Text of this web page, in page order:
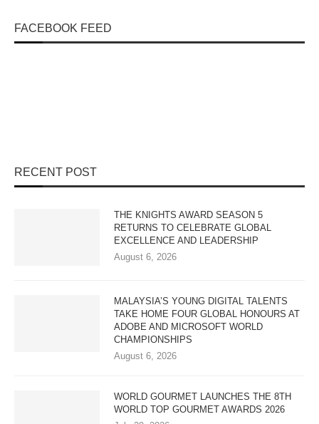
FACEBOOK FEED
RECENT POST
THE KNIGHTS AWARD SEASON 5
RETURNS TO CELEBRATE GLOBAL
EXCELLENCE AND LEADERSHIP
August 6, 2026
MALAYSIA’S YOUNG DIGITAL TALENTS
TAKE HOME FOUR GLOBAL HONOURS AT
ADOBE AND MICROSOFT WORLD
CHAMPIONSHIPS
August 6, 2026
WORLD GOURMET LAUNCHES THE 8TH
WORLD TOP GOURMET AWARDS 2026